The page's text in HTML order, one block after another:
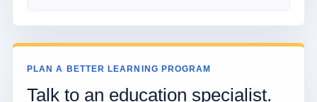
PLAN A BETTER LEARNING PROGRAM
Talk to an education specialist.